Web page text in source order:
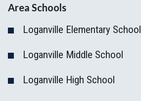
Area Schools
Loganville Elementary School
Loganville Middle School
Loganville High School